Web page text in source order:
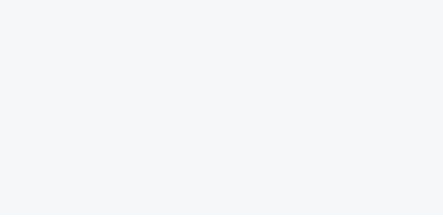
می‏ دهند» اثر آلن برتو، اقتصاددان و برنامه‌ریز شهری و از کارشناسان باسابقه بانک جهانی، و با ترجمه دکتر ابوالحسن
و همکاران توسط انتشارات مرکز پژوهش‏های توسعه و آینده‏نگری منتشر شد.